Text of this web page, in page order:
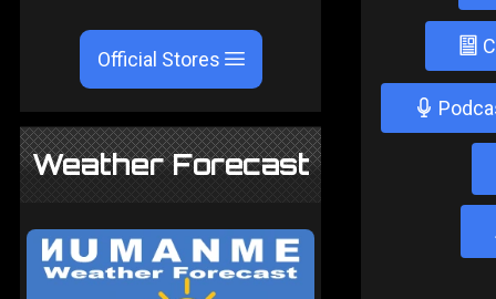
Official Stores
Weather Forecast